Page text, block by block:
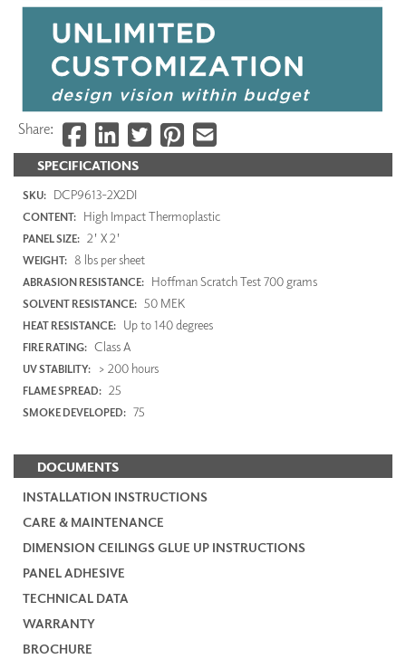
SPECIFICATIONS
SKU: DCP9613-2X2DI
CONTENT: High Impact Thermoplastic
PANEL SIZE: 2' X 2'
WEIGHT: 8 lbs per sheet
ABRASION RESISTANCE: Hoffman Scratch Test 700 grams
SOLVENT RESISTANCE: 50 MEK
HEAT RESISTANCE: Up to 140 degrees
FIRE RATING: Class A
UV STABILITY: > 200 hours
FLAME SPREAD: 25
SMOKE DEVELOPED: 75
DOCUMENTS
INSTALLATION INSTRUCTIONS
CARE & MAINTENANCE
DIMENSION CEILINGS GLUE UP INSTRUCTIONS
PANEL ADHESIVE
TECHNICAL DATA
WARRANTY
BROCHURE
Share: